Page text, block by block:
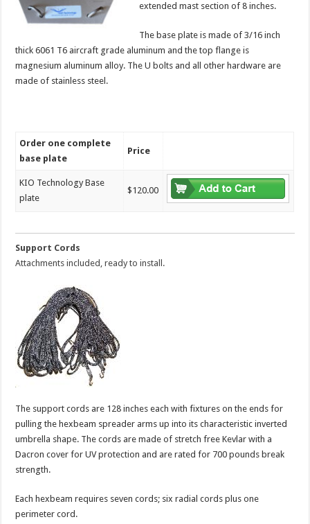
extended mast section of 8 inches.
The base plate is made of 3/16 inch
thick 6061 T6 aircraft grade aluminum and the top flange is
magnesium aluminum alloy. The U bolts and all other hardware are
made of stainless steel.
Order one complete
base plate
Price
KIO Technology Base
plate
$120.00
Support Cords
Attachments included, ready to install.
The support cords are 128 inches each with fixtures on the ends for
pulling the hexbeam spreader arms up into its characteristic inverted
umbrella shape. The cords are made of stretch free Kevlar with a
Dacron cover for UV protection and are rated for 700 pounds break
strength.
Each hexbeam requires seven cords; six radial cords plus one
perimeter cord.